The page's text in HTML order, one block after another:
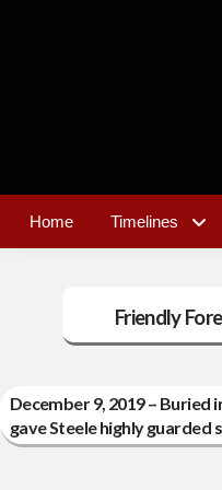
Home Timelines
Friendly
December 9, 2019 – Buried
gave Steele highly guarded